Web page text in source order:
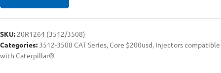
SKU: 20R1264 (3512/3508)
Categories: 3512-3508 CAT Series, Core $200usd, Injectors compatible
with Caterpillar®